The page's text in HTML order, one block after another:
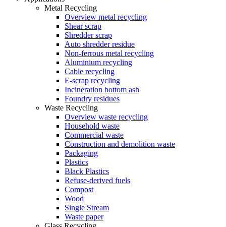
Metal Recycling
Overview metal recycling
Shear scrap
Shredder scrap
Auto shredder residue
Non-ferrous metal recycling
Aluminium recycling
Cable recycling
E-scrap recycling
Incineration bottom ash
Foundry residues
Waste Recycling
Overview waste recycling
Household waste
Commercial waste
Construction and demolition waste
Packaging
Plastics
Black Plastics
Refuse-derived fuels
Compost
Wood
Single Stream
Waste paper